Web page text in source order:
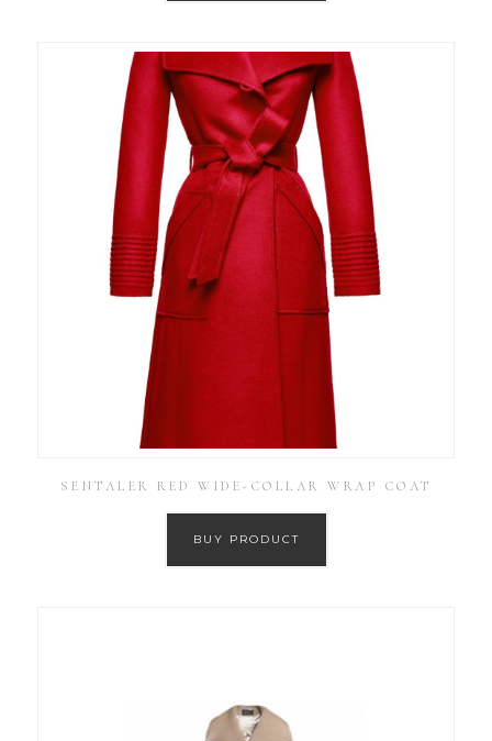
SENTALER RED WIDE-COLLAR WRAP COAT
BUY PRODUCT